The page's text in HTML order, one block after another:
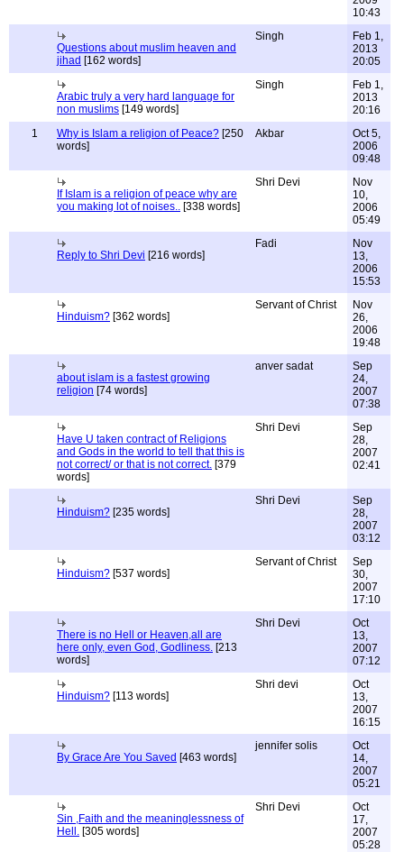
10:43
Questions about muslim heaven and
jihad [162 words]
Singh
Feb 1,
2013
20:05
Arabic truly a very hard language for
non muslims [149 words]
Singh
Feb 1,
2013
20:16
1
Why is Islam a religion of Peace? [250
words]
Akbar
Oct 5,
2006
09:48
If Islam is a religion of peace why are
you making lot of noises.. [338 words]
Shri Devi
Nov
10,
2006
05:49
Reply to Shri Devi [216 words]
Fadi
Nov
13,
2006
15:53
Hinduism? [362 words]
Servant of Christ
Nov
26,
2006
19:48
about islam is a fastest growing
religion [74 words]
anver sadat
Sep
24,
2007
07:38
Have U taken contract of Religions
and Gods in the world to tell that this is
not correct/ or that is not correct. [379
words]
Shri Devi
Sep
28,
2007
02:41
Hinduism? [235 words]
Shri Devi
Sep
28,
2007
03:12
Hinduism? [537 words]
Servant of Christ
Sep
30,
2007
17:10
There is no Hell or Heaven,all are
here only, even God, Godliness. [213
words]
Shri Devi
Oct
13,
2007
07:12
Hinduism? [113 words]
Shri devi
Oct
13,
2007
16:15
By Grace Are You Saved [463 words]
jennifer solis
Oct
14,
2007
05:21
Sin ,Faith and the meaninglessness of
Hell. [305 words]
Shri Devi
Oct
17,
2007
05:28